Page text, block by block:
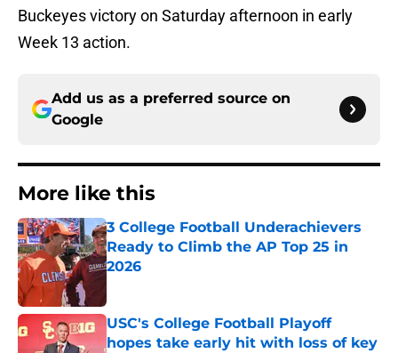
Buckeyes victory on Saturday afternoon in early
Week 13 action.
Add us as a preferred source on
Google
More like this
3 College Football Underachievers
Ready to Climb the AP Top 25 in
2026
USC's College Football Playoff
hopes take early hit with loss of key